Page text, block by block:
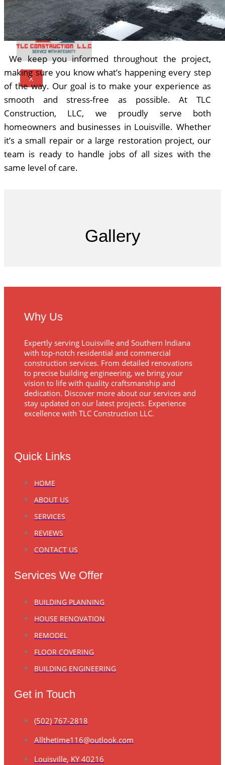
X
We keep you informed throughout the project,
making sure you know what’s happening every step
of the way. Our goal is to make your experience as
smooth and stress-free as possible. At TLC
Construction, LLC, we proudly serve both
homeowners and businesses in Louisville. Whether
it’s a small repair or a large restoration project, our
team is ready to handle jobs of all sizes with the
same level of care.
Gallery
Why Us
Expertly serving Louisville and Southern Indiana
with top-notch residential and commercial
construction services. From detailed renovations
to precise building engineering, we bring your
vision to life with quality craftsmanship and
dedication. Discover more about our services and
stay updated on our latest projects. Experience
excellence with TLC Construction LLC.
Quick Links
HOME
ABOUT US
SERVICES
REVIEWS
CONTACT US
Services We Offer
BUILDING PLANNING
HOUSE RENOVATION
REMODEL
FLOOR COVERING
BUILDING ENGINEERING
Get in Touch
(502) 767-2818
Allthetime116@outlook.com
Louisville, KY 40216